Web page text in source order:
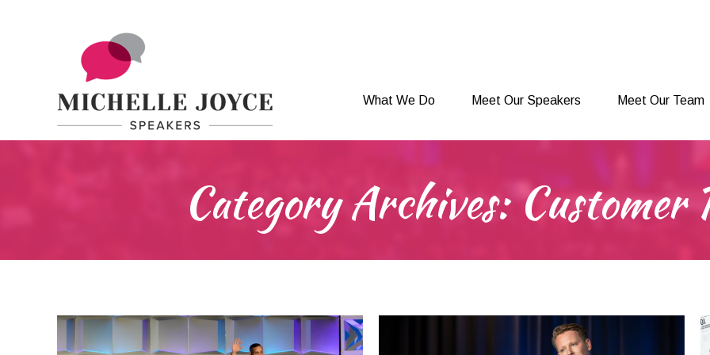
What We Do Meet Our Speakers Meet Our Team
Category Archives:Customer